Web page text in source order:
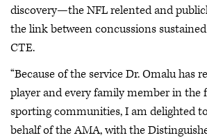
discovery—the NFL relented and
the link between concussions
CTE.
“Because of the service Dr. Omalu has
player and every family member in the
sporting communities, I am delighted
behalf of the AMA, with the